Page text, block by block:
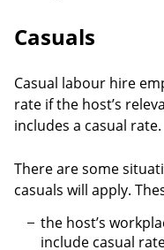
Casuals
Casual labour hire
rate if the host’s
includes a casual rate.
There are some
casuals will apply.
the host’s
include casual